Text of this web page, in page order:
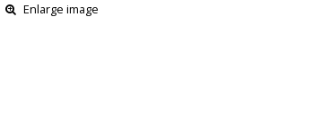
Enlarge image